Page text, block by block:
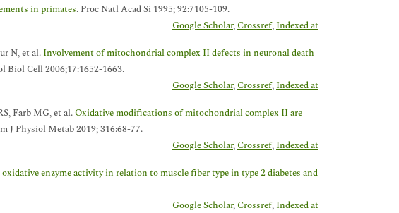
in primates. Proc Natl Acad Si 1995; 92:7105-109.
Google Scholar,Crossref,Indexed at
N, et al. Involvement of mitochondrial complex II defects in neuronal death
Biol Cell 2006;17:1652-1663.
Google Scholar,Crossref,Indexed at
Farb MG, et al.Oxidative modifications of mitochondrial complex II are
J Physiol Metab 2019; 316:68-77.
Google Scholar,Crossref,Indexed at
enzyme activity in relation to muscle fiber type in type 2 diabetes and
Google Scholar,Crossref,Indexed at